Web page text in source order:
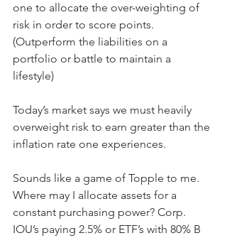
one to allocate the over-weighting of
risk in order to score points.
(Outperform the liabilities on a
portfolio or battle to maintain a
lifestyle)
Today’s market says we must heavily
overweight risk to earn greater than the
inflation rate one experiences.
Sounds like a game of Topple to me.
Where may I allocate assets for a
constant purchasing power? Corp.
IOU’s paying 2.5% or ETF’s with 80% B